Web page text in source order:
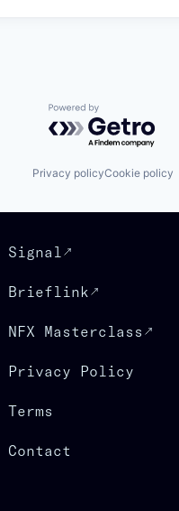
Powered by
Privacy policyCookie policy
Signal
Brieflink
NFX Masterclass
Privacy Policy
Terms
Contact